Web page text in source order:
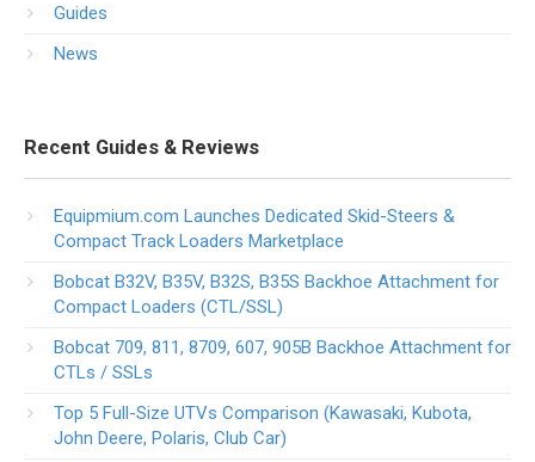
Guides
News
Recent Guides & Reviews
Equipmium.com Launches Dedicated Skid-Steers &
Compact Track Loaders Marketplace
Bobcat B32V, B35V, B32S, B35S Backhoe Attachment for
Compact Loaders (CTL/SSL)
Bobcat 709, 811, 8709, 607, 905B Backhoe Attachment for
CTLs / SSLs
Top 5 Full-Size UTVs Comparison (Kawasaki, Kubota,
John Deere, Polaris, Club Car)